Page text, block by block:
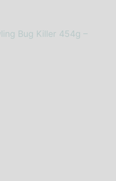
Bug Killer 454g –